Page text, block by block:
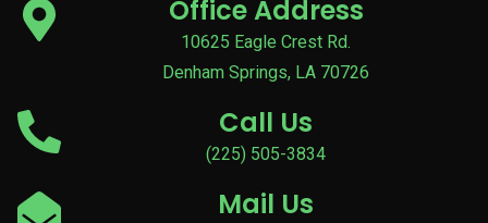
Office Address
10625 Eagle Crest Rd.
Denham Springs, LA 70726
Call Us
(225) 505-3834
Mail Us